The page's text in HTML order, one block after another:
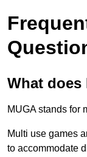
What does
MUGA stands for
Multi use games
to accommodate